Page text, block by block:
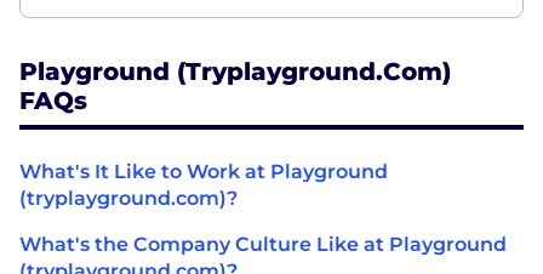
Playground (tryplayground.com)
FAQs
What's It Like to Work at Playground
(tryplayground.com)?
What's the Company Culture Like at Playground